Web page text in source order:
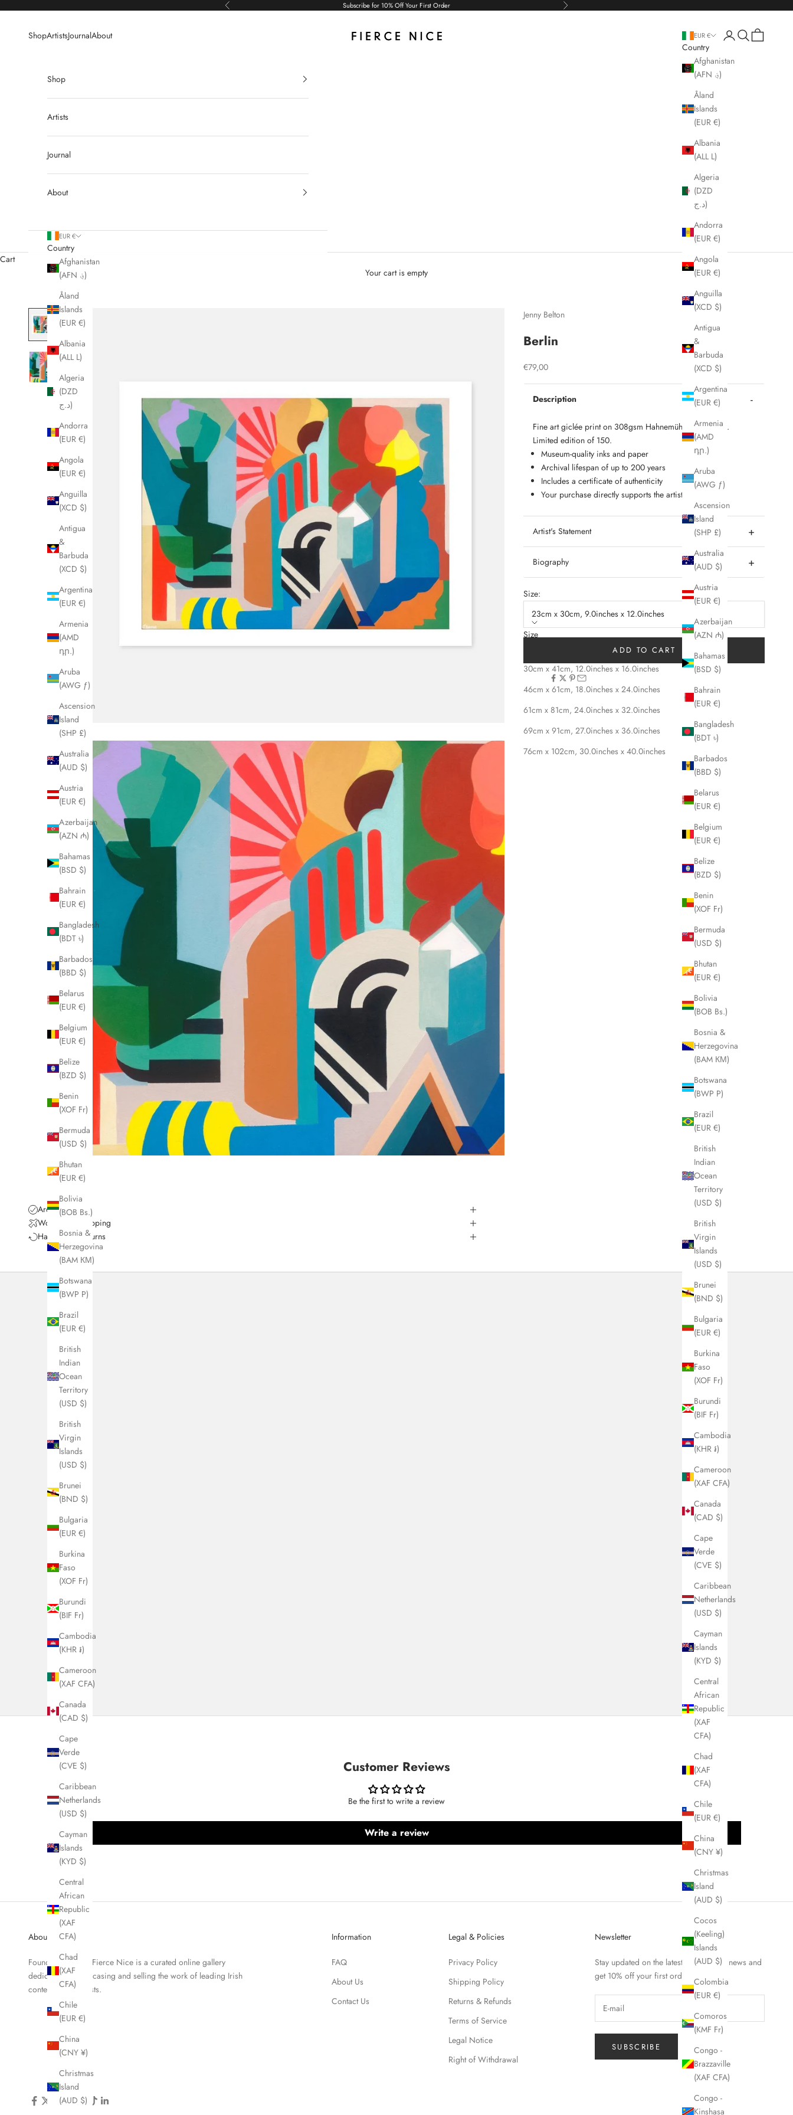
Previous Subscribe for 10% Off Your First Order Next
ShopArtistsJournalAbout EUR €
Country
Afghanistan
(AFN ؋)
Åland
Islands
(EUR €)
Albania
(ALL L)
Algeria
(DZD
د.ج)
Andorra
(EUR €)
Angola
(EUR €)
Anguilla
(XCD $)
Antigua
&
Barbuda
(XCD $)
Argentina
(EUR €)
Armenia
(AMD
դր.)
Aruba
(AWG ƒ)
Ascension
Island
(SHP £)
Australia
(AUD $)
Austria
(EUR €)
Azerbaijan
(AZN ₼)
Bahamas
(BSD $)
Bahrain
(EUR €)
Bangladesh
(BDT ৳)
Barbados
(BBD $)
Belarus
(EUR €)
Belgium
(EUR €)
Belize
(BZD $)
Benin
(XOF Fr)
Bermuda
(USD $)
Bhutan
(EUR €)
Bolivia
(BOB Bs.)
Bosnia &
Herzegovina
(BAM КМ)
Botswana
(BWP P)
Brazil
(EUR €)
British
Indian
Ocean
Territory
(USD $)
British
Virgin
Islands
(USD $)
Brunei
(BND $)
Bulgaria
(EUR €)
Burkina
Faso
(XOF Fr)
Burundi
(BIF Fr)
Cambodia
(KHR ៛)
Cameroon
(XAF CFA)
Canada
(CAD $)
Cape
Verde
(CVE $)
Caribbean
Netherlands
(USD $)
Cayman
Islands
(KYD $)
Central
African
Republic
(XAF
CFA)
Chad
(XAF
CFA)
Chile
(EUR €)
China
(CNY ¥)
Christmas
Island
(AUD $)
Cocos
(Keeling)
Islands
(AUD $)
Colombia
(EUR €)
Comoros
(KMF Fr)
Congo -
Brazzaville
(XAF CFA)
Congo -
Kinshasa
Open account page
Open search
Open cart
Shop
Artists
Journal
About
EUR €
Country
Afghanistan
(AFN ؋)
Åland
Islands
(EUR €)
Albania
(ALL L)
Algeria
(DZD
د.ج)
Andorra
(EUR €)
Angola
(EUR €)
Anguilla
(XCD $)
Antigua
&
Barbuda
(XCD $)
Argentina
(EUR €)
Armenia
(AMD
դր.)
Aruba
(AWG ƒ)
Ascension
Island
(SHP £)
Australia
(AUD $)
Austria
(EUR €)
Azerbaijan
(AZN ₼)
Bahamas
(BSD $)
Bahrain
(EUR €)
Bangladesh
(BDT ৳)
Barbados
(BBD $)
Belarus
(EUR €)
Belgium
(EUR €)
Belize
(BZD $)
Benin
(XOF Fr)
Bermuda
(USD $)
Bhutan
(EUR €)
Bolivia
(BOB Bs.)
Bosnia &
Herzegovina
(BAM КМ)
Botswana
(BWP P)
Brazil
(EUR €)
British
Indian
Ocean
Territory
(USD $)
British
Virgin
Islands
(USD $)
Brunei
(BND $)
Bulgaria
(EUR €)
Burkina
Faso
(XOF Fr)
Burundi
(BIF Fr)
Cambodia
(KHR ៛)
Cameroon
(XAF CFA)
Canada
(CAD $)
Cape
Verde
(CVE $)
Caribbean
Netherlands
(USD $)
Cayman
Islands
(KYD $)
Central
African
Republic
(XAF
CFA)
Chad
(XAF
CFA)
Chile
(EUR €)
China
(CNY ¥)
Christmas
Island
(AUD $)
Cart
Your cart is empty
Jenny Belton
Berlin
Sale price
€79,00
Description
Fine art giclée print on 308gsm Hahnemühle Photo Rag.
Limited edition of 150.
Museum-quality inks and paper
Archival lifespan of up to 200 years
Includes a certificate of authenticity
Your purchase directly supports the artist
Artist's Statement
Biography
Size:
23cm x 30cm, 9.0inches x 12.0inches
Size
23cm x 30cm, 9.0inches x 12.0inches
30cm x 41cm, 12.0inches x 16.0inches
46cm x 61cm, 18.0inches x 24.0inches
61cm x 81cm, 24.0inches x 32.0inches
69cm x 91cm, 27.0inches x 36.0inches
76cm x 102cm, 30.0inches x 40.0inches
ADD TO CART
Archival Quality
Worldwide Shipping
Hassle-Free Returns
Jenny Belton (b. 1982, Dublin) is a contemporary artist based in
been creative through other realms and careers, she has only
begun to build a consolidated collection of work in the last
couple of years. Largely self taught, she draws on her love of
ceramic art, mid century interior design and architecture, still
of time and place through specific colour combinations and
motifs. Her paintings, though abstract, contain everyday
objects that are at once familiar yet somehow idealised and
enhanced by their playful abstraction and colourful
expression. Her work has been sold globally and is held in
Customer Reviews
Be the first to write a review
Write a review
About Fierce Nice
Founded in 2019, Fierce Nice is a curated online gallery
dedicated to showcasing and selling the work of leading Irish
contemporary artists.
Information
FAQ
About Us
Contact Us
Legal & Policies
Privacy Policy
Shipping Policy
Returns & Refunds
Terms of Service
Legal Notice
Right of Withdrawal
Newsletter
Stay updated on the latest Fierce Nice news and
get 10% off your first order.
SUBSCRIBE